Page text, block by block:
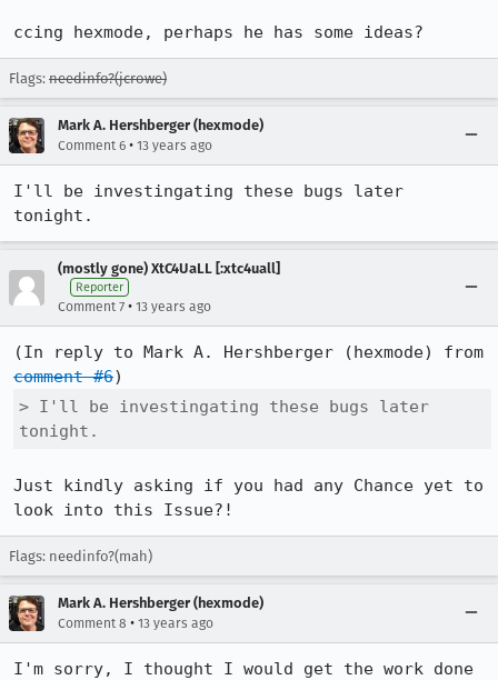
ccing hexmode, perhaps he has some ideas?
Flags: needinfo?(jcrowe)
Mark A. Hershberger (hexmode)
Comment 6 • 13 years ago
I'll be investingating these bugs later
tonight.
(mostly gone) XtC4UaLL [:xtc4uall]
Reporter
Comment 7 • 13 years ago
comment #6
> I'll be investingating these bugs later
tonight.
Just kindly asking if you had any Chance yet to
look into this Issue?!
Flags: needinfo?(mah)
Mark A. Hershberger (hexmode)
Comment 8 • 13 years ago
I'm sorry, I thought I would get the work done